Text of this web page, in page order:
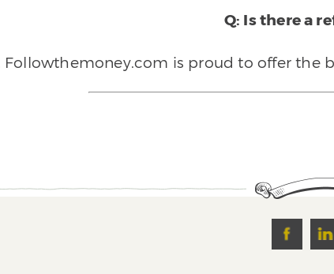
Q: Is there a
Followthemoney.com is proud to offer the